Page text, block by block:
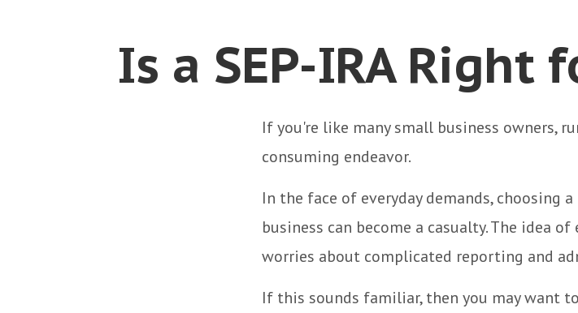
Is a SEP-IRA Right
If you're like many small business owners,
consuming endeavor.
In the face of everyday demands, choosing
business can become a casualty. The idea
worries about complicated reporting and
If this sounds familiar, then you may want